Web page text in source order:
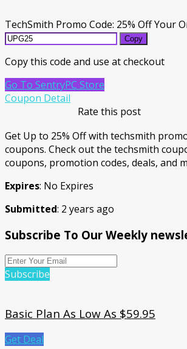
TechSmith Promo Code: 25% Off Your
Copy
Copy this code and use at checkout
Go To SentryPC Store
Coupon Detail
Rate this post
Get Up to 25% Off with techsmith
coupons. Check out the techsmith
coupons, promotion codes, deals, and
Expires: No Expires
Submitted: 2 years ago
Subscribe To Our Weekly
Subscribe
Basic Plan As Low As $59.95
Get Deal